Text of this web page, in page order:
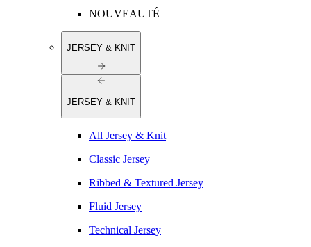
NOUVEAUTÉ
JERSEY & KNIT
JERSEY & KNIT
All Jersey & Knit
Classic Jersey
Ribbed & Textured Jersey
Fluid Jersey
Technical Jersey